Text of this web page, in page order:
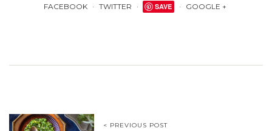
FACEBOOK TWITTER SAVE GOOGLE +
< PREVIOUS POST